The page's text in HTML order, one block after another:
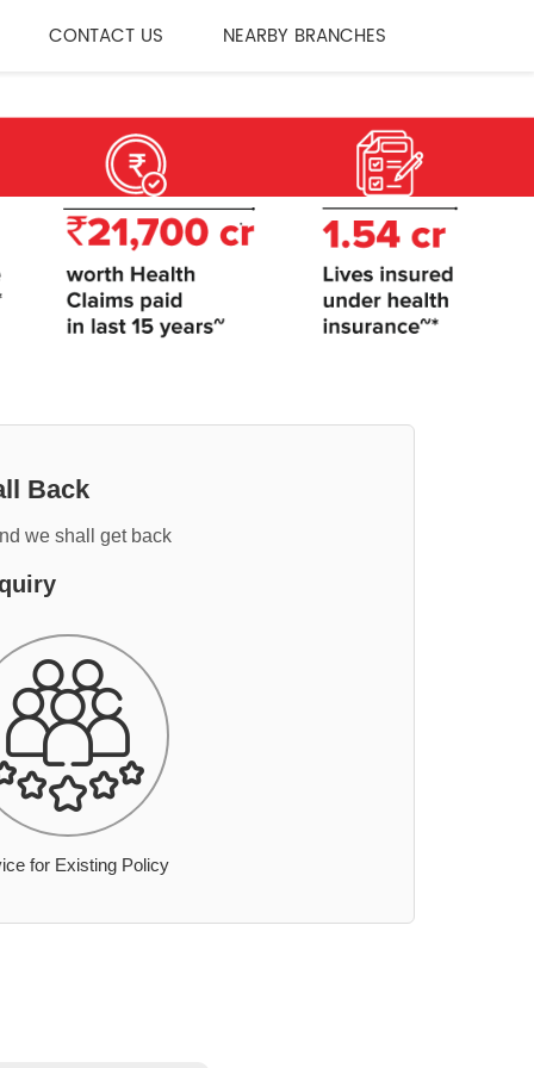
CONTACT US NEARBY BRANCHES
Back
we shall get back
for Existing Policy